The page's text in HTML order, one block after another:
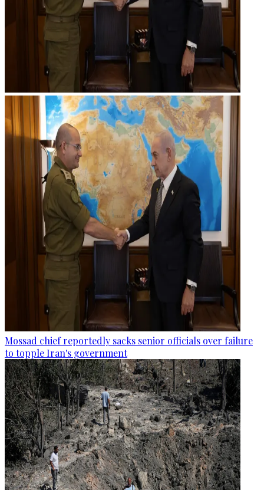
Mossad chief reportedly sacks senior officials over failure
to topple Iran's government